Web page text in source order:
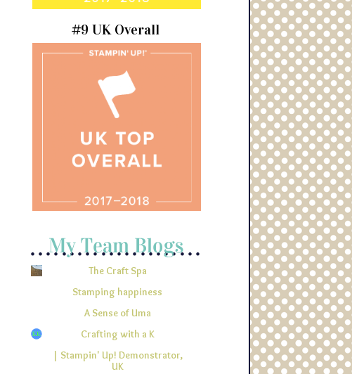
#9 UK Overall
The Craft Spa
Stamping happiness
A Sense of Uma
Crafting with a K
| Stampin' Up! Demonstrator,
UK